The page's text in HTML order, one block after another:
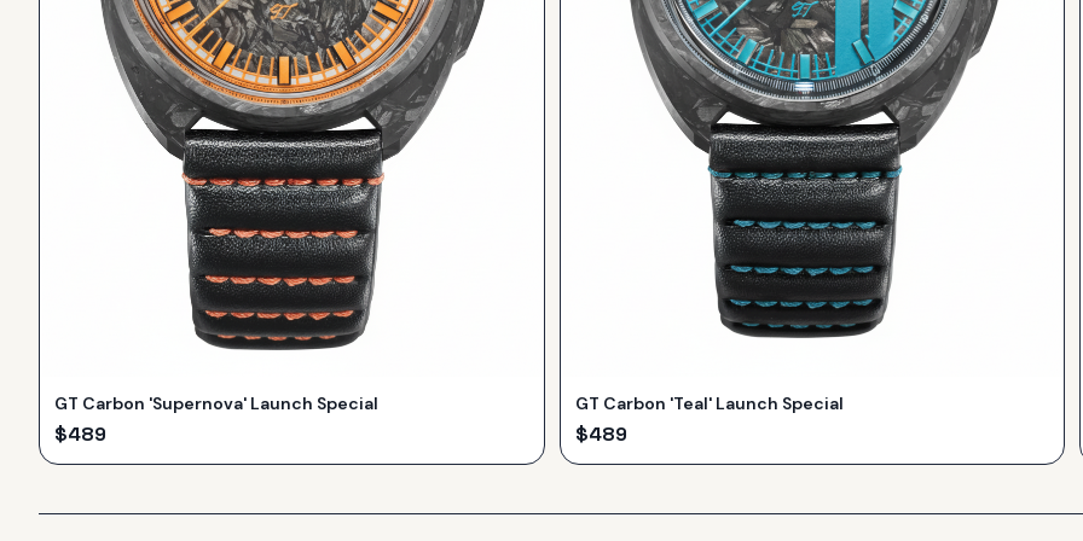
GT Carbon 'Supernova' Launch Special
$489
GT Carbon 'Teal' Launch Special
$489